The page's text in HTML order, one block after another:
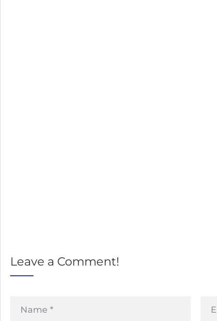
Leave a Comment!